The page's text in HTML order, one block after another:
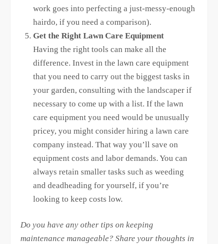
work goes into perfecting a just-messy-enough
hairdo, if you need a comparison).
Get the Right Lawn Care Equipment
Having the right tools can make all the
difference. Invest in the lawn care equipment
that you need to carry out the biggest tasks in
your garden, consulting with the landscaper if
necessary to come up with a list. If the lawn
care equipment you need would be unusually
pricey, you might consider hiring a lawn care
company instead. That way you’ll save on
equipment costs and labor demands. You can
always retain smaller tasks such as weeding
and deadheading for yourself, if you’re
looking to keep costs low.
Do you have any other tips on keeping
maintenance manageable? Share your thoughts in